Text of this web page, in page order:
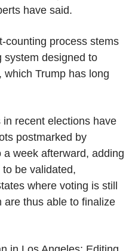
have said.
counting process stems
system designed to
Trump has long
recent elections have
postmarked by
week afterward, adding
be validated,
where voting is still
are thus able to finalize